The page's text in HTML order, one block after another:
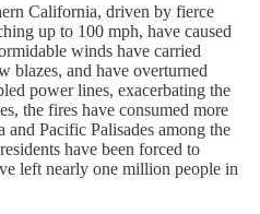
California, driven by fierce
up to 100 mph, have caused
winds have carried
blazes, and have overturned
power lines, exacerbating the
the fires have consumed more
Pacific Palisades among the
have been forced to
left nearly one million people in